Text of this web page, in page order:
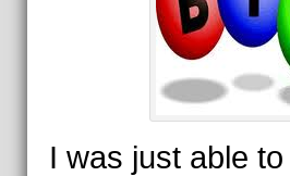
I was just able